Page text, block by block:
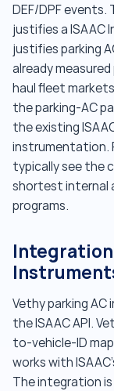
DEF/DPF
justifies a ISAAC
justifies parking
already
haul fleet
the parking-AC
the existing
instrumentation.
typically see the
shortest internal
programs.
Integration
Vethy parking
the ISAAC API.
to-vehicle-ID
works with
The integration